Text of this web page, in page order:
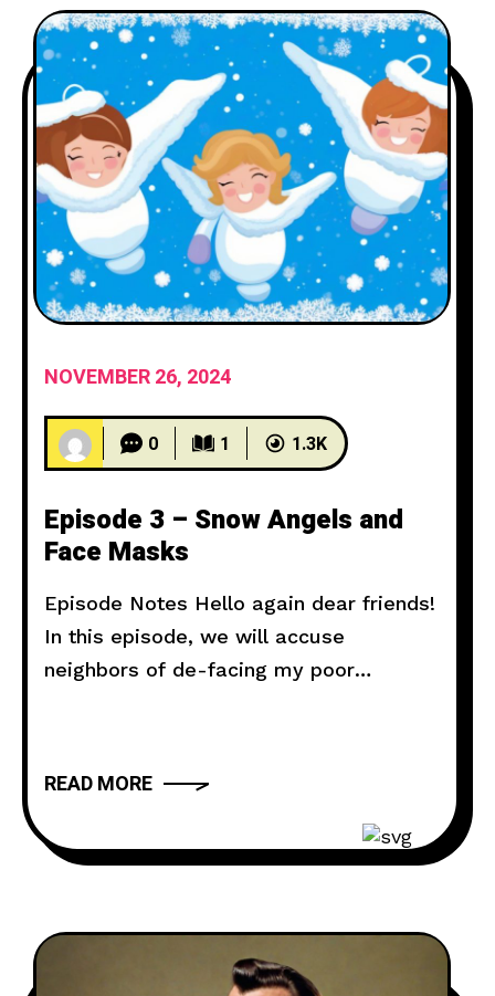
(Prank requests go here)
Twitter: @buttdialshow
NOVEMBER 26, 2024
0 1 1.3K
Episode 3 – Snow Angels and
Face Masks
Episode Notes Hello again dear friends!
In this episode, we will accuse
neighbors of de-facing my poor
sniffing them. Voicemail Hotline: ‪(980)
250-5841 Website: thebuttdial.show
(Prank requests go here)
Twitter: @buttdialshow
READ MORE